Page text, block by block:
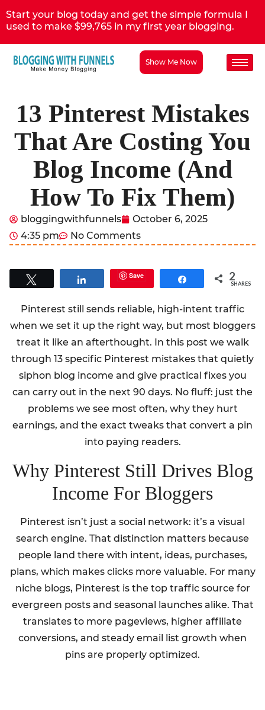
Start your blog today and get the simple formula I
used to make $99,765 in my first year blogging.
Show Me Now
13 Pinterest Mistakes
That Are Costing You
Blog Income (And
How To Fix Them)
bloggingwithfunnels
October 6, 2025
4:35 pm
No Comments
Share Save Share 2
SHARES
Pinterest still sends reliable, high-intent traffic
when we set it up the right way, but most bloggers
treat it like an afterthought. In this post we walk
through 13 specific Pinterest mistakes that quietly
siphon blog income and give practical fixes you
can carry out in the next 90 days. No fluff: just the
problems we see most often, why they hurt
earnings, and the exact tweaks that convert a pin
into paying readers.
Why Pinterest Still Drives Blog
Income For Bloggers
Pinterest isn’t just a social network: it’s a visual
search engine. That distinction matters because
people land there with intent, ideas, purchases,
plans, which makes clicks more valuable. For many
niche blogs, Pinterest is the top traffic source for
evergreen posts and seasonal launches alike. That
translates to more pageviews, higher affiliate
conversions, and steady email list growth when
pins are properly optimized.